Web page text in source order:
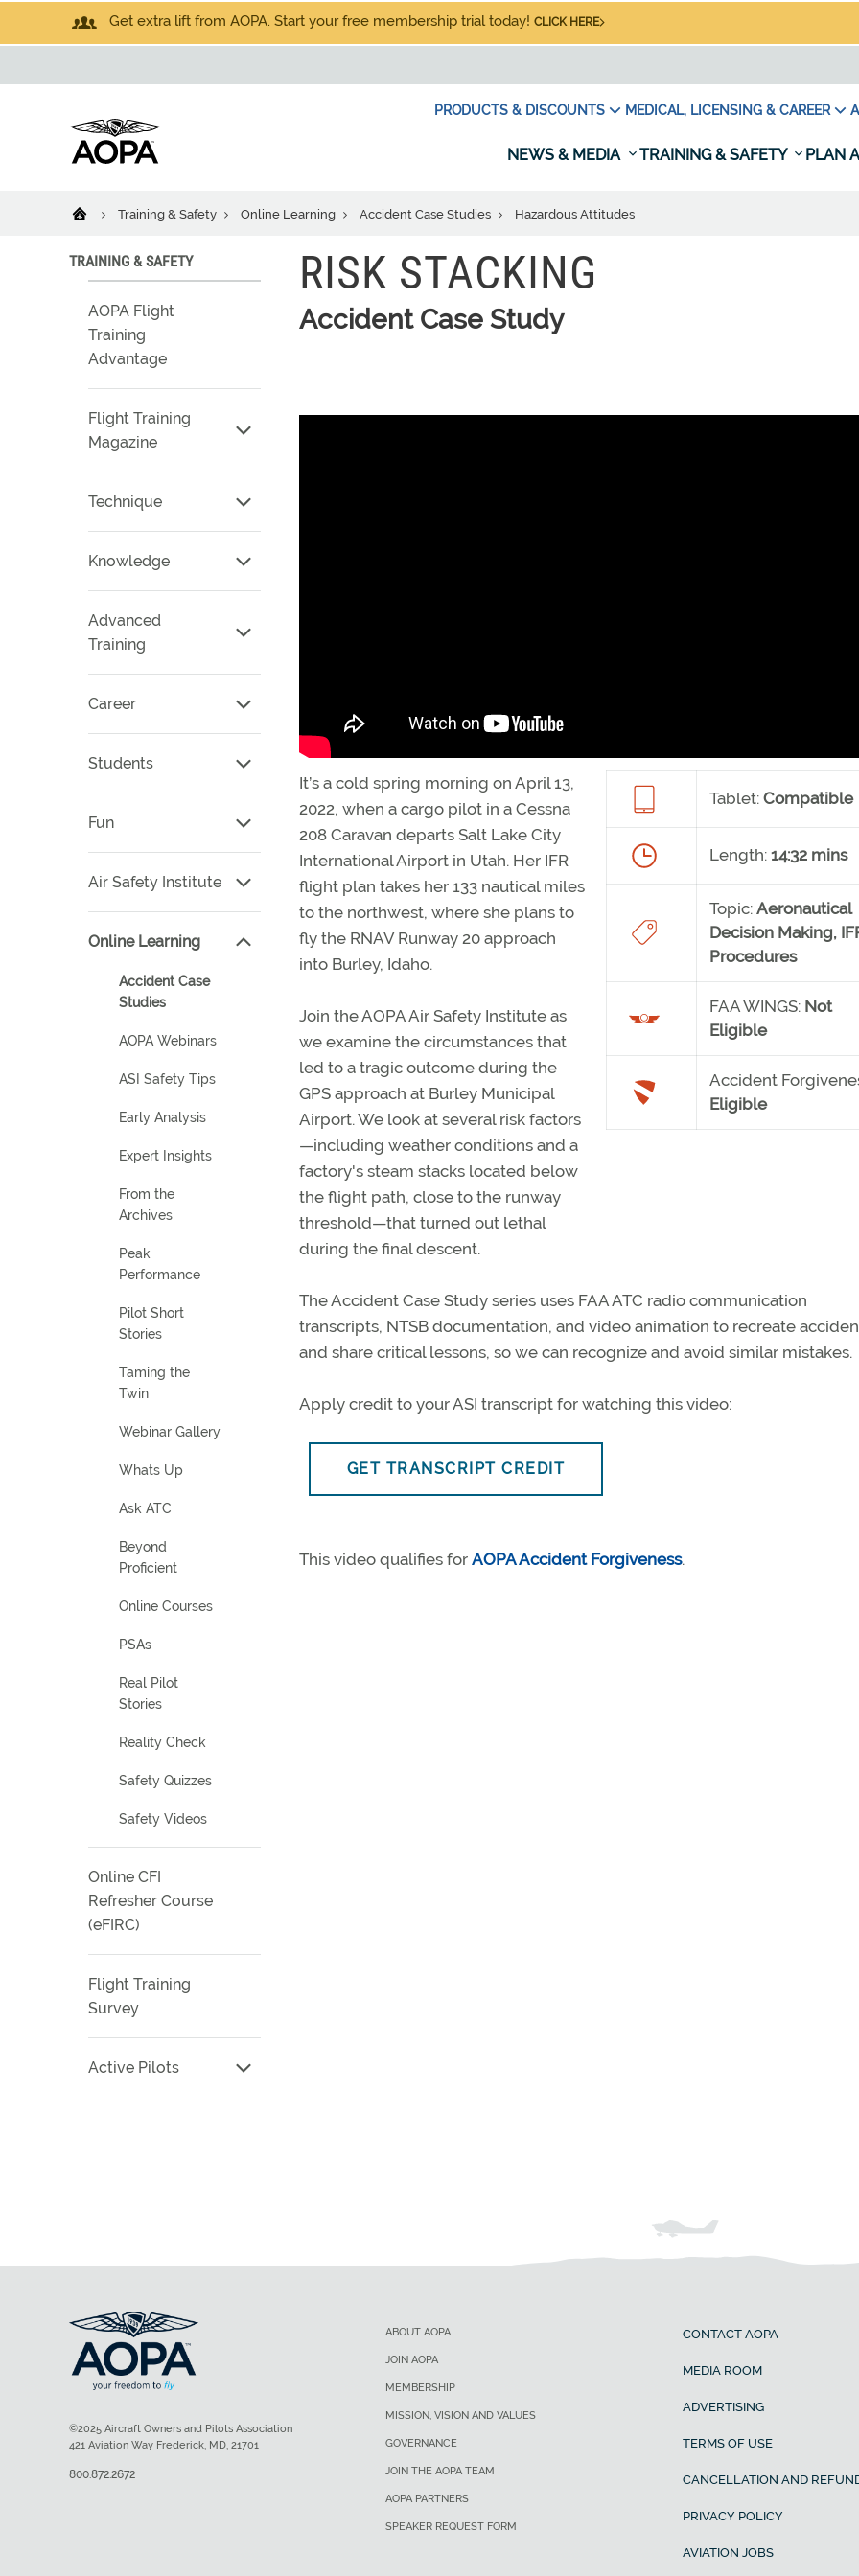
Get extra lift from AOPA. Start your free membership trial today! CLICK HERE
PRODUCTS & DISCOUNTS MEDICAL, LICENSING & CAREER
NEWS & MEDIA TRAINING & SAFETY PLAN
Training & Safety Online Learning Accident Case Studies Hazardous Attitudes
TRAINING & SAFETY
AOPA Flight
Training
Advantage
Flight Training
Magazine
Technique
Knowledge
Advanced
Training
Career
Students
Fun
Air Safety Institute
Online Learning
Accident Case
Studies
AOPA Webinars
ASI Safety Tips
Early Analysis
Expert Insights
From the
Archives
Peak
Performance
Pilot Short
Stories
Taming the
Twin
Webinar Gallery
Whats Up
Ask ATC
Beyond
Proficient
Online Courses
PSAs
Real Pilot
Stories
Reality Check
Safety Quizzes
Safety Videos
Online CFI
Refresher Course
(eFIRC)
Flight Training
Survey
Active Pilots
RISK STACKING
Accident Case Study
It’s a cold spring morning on April 13,
2022, when a cargo pilot in a Cessna
208 Caravan departs Salt Lake City
International Airport in Utah. Her IFR
flight plan takes her 133 nautical miles
to the northwest, where she plans to
fly the RNAV Runway 20 approach
into Burley, Idaho.
Join the AOPA Air Safety Institute as
we examine the circumstances that
led to a tragic outcome during the
GPS approach at Burley Municipal
Airport. We look at several risk factors
—including weather conditions and a
factory's steam stacks located below
the flight path, close to the runway
threshold—that turned out lethal
during the final descent.
Tablet:Compatible
Length:14:32 mins
Topic:Aeronautical
Decision Making,
Procedures
FAA WINGS: Not
Eligible
Accident
Eligible
The Accident Case Study series uses FAA ATC radio communication
transcripts, NTSB documentation, and video animation to recreate
and share critical lessons, so we can recognize and avoid similar mistakes.
Apply credit to your ASI transcript for watching this video:
GET TRANSCRIPT CREDIT
This video qualifies for AOPA Accident Forgiveness.
ABOUT AOPA
JOIN AOPA
MEMBERSHIP
MISSION, VISION AND VALUES
GOVERNANCE
JOIN THE AOPA TEAM
AOPA PARTNERS
SPEAKER REQUEST FORM
CONTACT AOPA
MEDIA ROOM
ADVERTISING
TERMS OF USE
CANCELLATION AND
PRIVACY POLICY
AVIATION JOBS
©2025 Aircraft Owners and Pilots Association
421 Aviation Way Frederick, MD, 21701
800.872.2672